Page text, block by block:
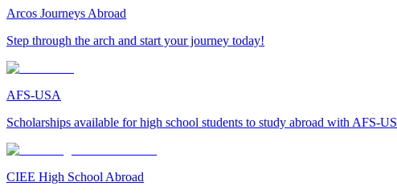
Arcos Journeys Abroad
Step through the arch and start your journey today!
AFS-USA
Scholarships available for high school students to study abroad with AFS-
CIEE High School Abroad